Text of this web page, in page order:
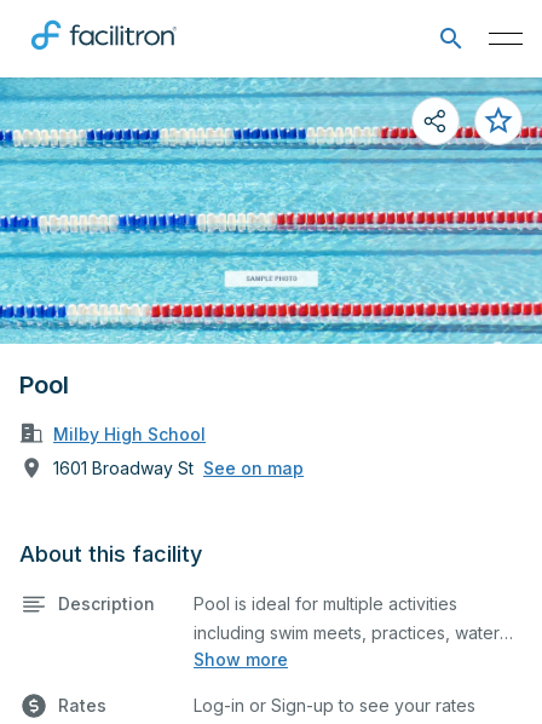
Pool
Milby High School
1601 Broadway St See on map
About this facility
Description
Show more
Pool is ideal for multiple activities
including swim meets, practices, water
polo, etc. Lifeguard required at all times.
Rates Log-in or Sign-up to see your rates